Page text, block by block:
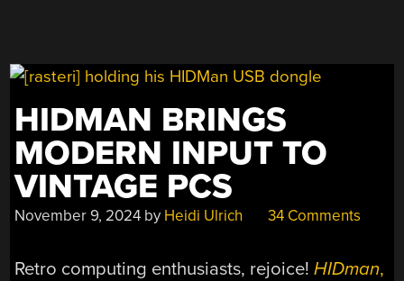
HIDMAN BRINGS
MODERN INPUT TO
VINTAGE PCS
November 9, 2024 by Heidi Ulrich 34 Comments
Retro computing enthusiasts, rejoice!HIDman,